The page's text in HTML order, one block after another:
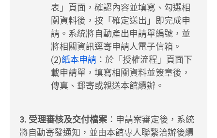
表」頁面，確認內容並填寫、勾選相
關資料後，按「確定送出」即完成申
請。系統將自動產出申請單編號，並
將相關資訊逕寄申請人電子信箱。
(2)紙本申請 ：於「授權流程」頁面下
載申請單，填寫相關資料並簽章後，
傳真、郵寄或親送本館續辦。
3. 受理審核及交付檔案 ：申請案審定後，系統
將自動寄發通知，並由本館專人聯繫洽辦後續